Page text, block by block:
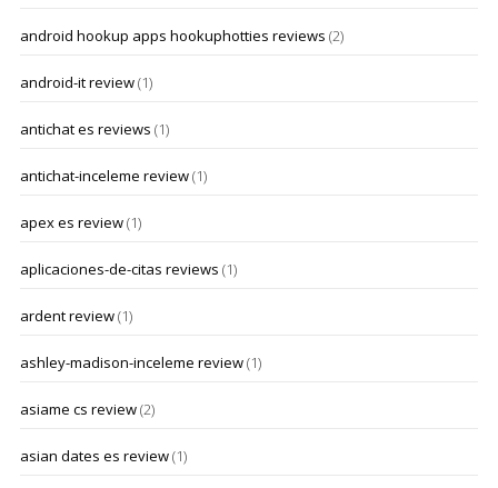
android hookup apps hookuphotties reviews (2)
android-it review(1)
antichat es reviews (1)
antichat-inceleme review(1)
apex es review(1)
aplicaciones-de-citas reviews (1)
ardent review(1)
ashley-madison-inceleme review(1)
asiame cs review(2)
asian dates es review(1)